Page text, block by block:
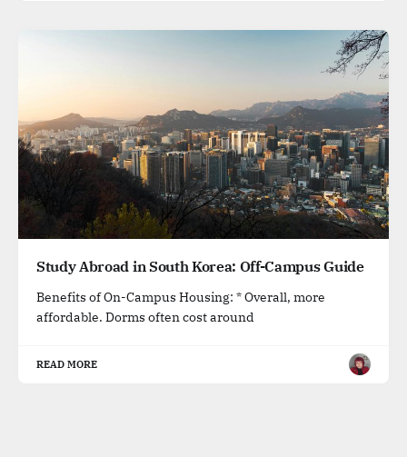
Study Abroad in South Korea: Off-Campus Guide
Benefits of On-Campus Housing: * Overall, more
affordable. Dorms often cost around
READ MORE